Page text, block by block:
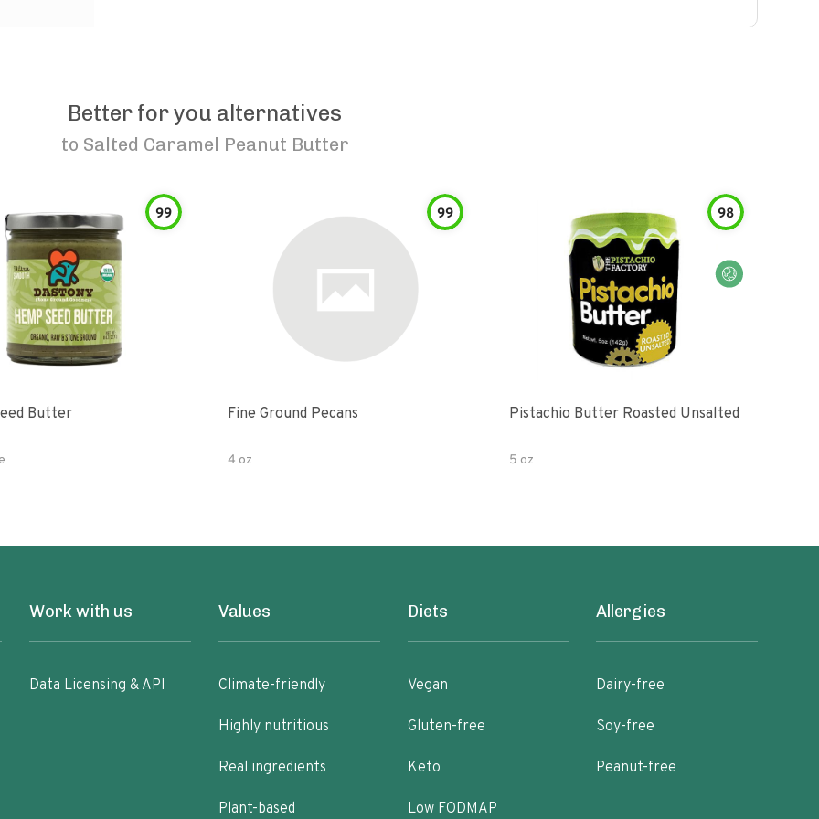
Better for you alternatives
to Salted Caramel Peanut Butter
99
Butter
99
Fine Ground Pecans
4 oz
98
Pistachio Butter Roasted Unsalted
5 oz
Work with us
Data Licensing & API
Values
Climate-friendly
Highly nutritious
Real ingredients
Plant-based
Diets
Vegan
Gluten-free
Keto
Low FODMAP
Allergies
Dairy-free
Soy-free
Peanut-free